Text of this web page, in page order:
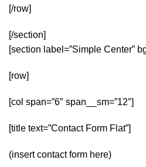
[/row]
[/section]
[section label=”Simple Center”
[row]
[col span=”6″ span__sm=”12″]
[title text=”Contact Form Flat”]
(insert contact form here)